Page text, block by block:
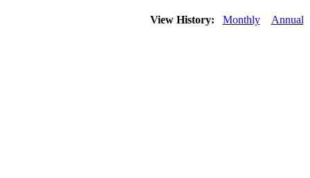
View History: Monthly Annual